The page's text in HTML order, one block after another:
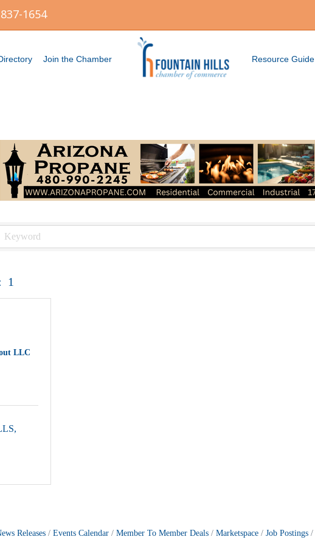
1654
Join the Chamber Resource Guide
1
LLC
Releases Events Calendar Member To Member Deals Marketspace Job Postings